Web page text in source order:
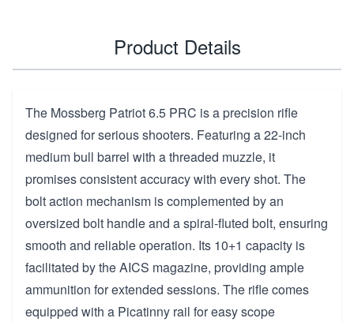
Product Details
The Mossberg Patriot 6.5 PRC is a precision rifle
designed for serious shooters. Featuring a 22-inch
medium bull barrel with a threaded muzzle, it
promises consistent accuracy with every shot. The
bolt action mechanism is complemented by an
oversized bolt handle and a spiral-fluted bolt, ensuring
smooth and reliable operation. Its 10+1 capacity is
facilitated by the AICS magazine, providing ample
ammunition for extended sessions. The rifle comes
equipped with a Picatinny rail for easy scope